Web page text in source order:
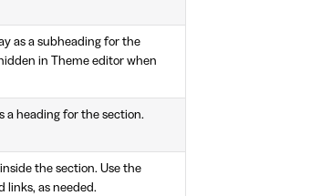
as a subheading for the
in Theme editor when
a heading for the section.
the section. Use the
links, as needed.